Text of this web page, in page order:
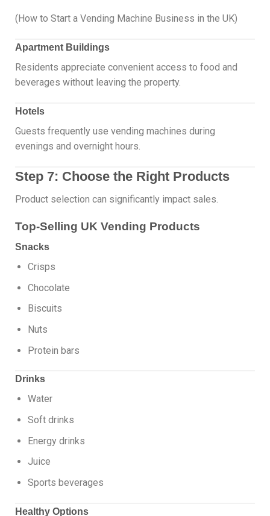
(How to Start a Vending Machine Business in the UK)
Apartment Buildings
Residents appreciate convenient access to food and
beverages without leaving the property.
Hotels
Guests frequently use vending machines during
evenings and overnight hours.
Step 7: Choose the Right Products
Product selection can significantly impact sales.
Top-Selling UK Vending Products
Snacks
Crisps
Chocolate
Biscuits
Nuts
Protein bars
Drinks
Water
Soft drinks
Energy drinks
Juice
Sports beverages
Healthy Options